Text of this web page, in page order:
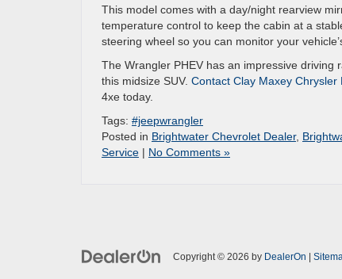
This model comes with a day/night rearview
temperature control to keep the cabin at a
steering wheel so you can monitor your
The Wrangler PHEV has an impressive
this midsize SUV. Contact Clay Maxey Chrysler
4xe today.
Tags: #jeepwrangler
Posted in Brightwater Chevrolet Dealer,
Service | No Comments »
Copyright © 2026 by DealerOn |